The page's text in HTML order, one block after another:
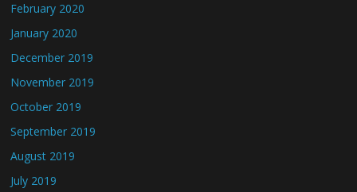
February 2020
January 2020
December 2019
November 2019
October 2019
September 2019
August 2019
July 2019